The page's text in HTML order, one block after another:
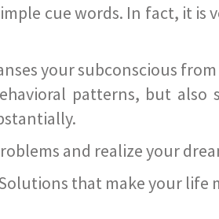
cue words. In fact, it
your subconscious
patterns, but
and realize your
that make your life